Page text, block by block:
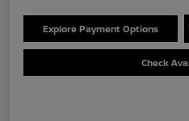
Explore Payment Options
Check